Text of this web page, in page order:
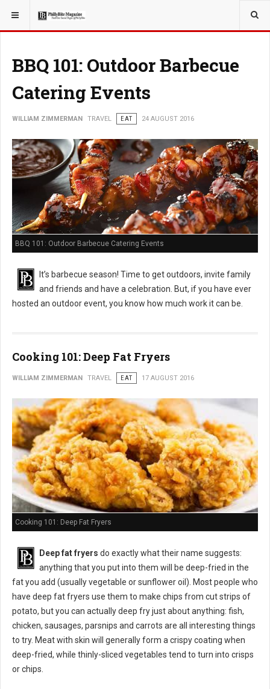
YOU ARE HERE: TRAVEL
BBQ 101: Outdoor Barbecue
Catering Events
WILLIAM ZIMMERMAN TRAVEL EAT 24 AUGUST 2016
BBQ 101: Outdoor Barbecue Catering Events
It’s barbecue season! Time to get outdoors, invite family
and friends and have a celebration. But, if you have ever
hosted an outdoor event, you know how much work it can be.
Cooking 101: Deep Fat Fryers
WILLIAM ZIMMERMAN TRAVEL EAT 17 AUGUST 2016
Cooking 101: Deep Fat Fryers
Deep fat fryers do exactly what their name suggests:
anything that you put into them will be deep-fried in the
fat you add (usually vegetable or sunflower oil). Most people who
have deep fat fryers use them to make chips from cut strips of
potato, but you can actually deep fry just about anything: fish,
chicken, sausages, parsnips and carrots are all interesting things
to try. Meat with skin will generally form a crispy coating when
deep-fried, while thinly-sliced vegetables tend to turn into crisps
or chips.